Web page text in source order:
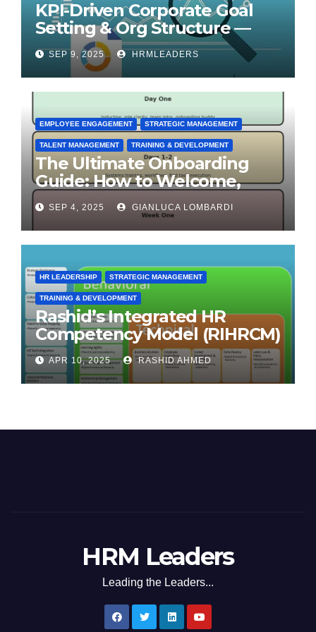
KPI-Driven Corporate Goal
Setting & Org Structure —
Step-by-Step Playbook
SEP 9, 2025 HRMLEADERS
EMPLOYEE ENGAGEMENT STRATEGIC MANAGEMENT
TALENT MANAGEMENT TRAINING & DEVELOPMENT
The Ultimate Onboarding
Guide: How to Welcome,
Engage & Retain Employees
SEP 4, 2025 GIANLUCA LOMBARDI
HR LEADERSHIP STRATEGIC MANAGEMENT
TRAINING & DEVELOPMENT
Rashid’s Integrated HR
Competency Model (RIHRCM)
for the Future Workforce:
Synthesizing Global and
Regional Best Practices
APR 10, 2025 RASHID AHMED
HRM Leaders
Leading the Leaders...